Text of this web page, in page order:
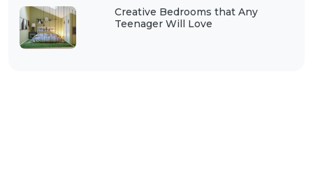
Creative Bedrooms that Any
Teenager Will Love